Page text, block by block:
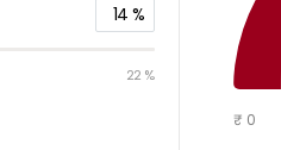
14 %
22 %
₹ 0